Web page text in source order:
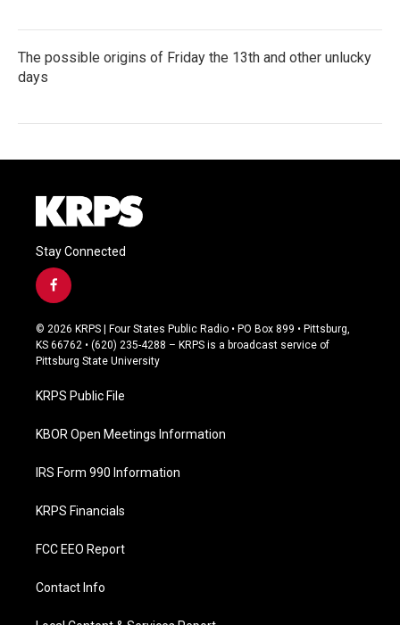
The possible origins of Friday the 13th and other unlucky
days
Stay Connected
f
a
c
e
b
o
k
© 2026 KRPS | Four States Public Radio • PO Box 899 • Pittsburg,
KS 66762 • (620) 235-4288 – KRPS is a broadcast service of
Pittsburg State University
KRPS Public File
KBOR Open Meetings Information
IRS Form 990 Information
KRPS Financials
FCC EEO Report
Contact Info